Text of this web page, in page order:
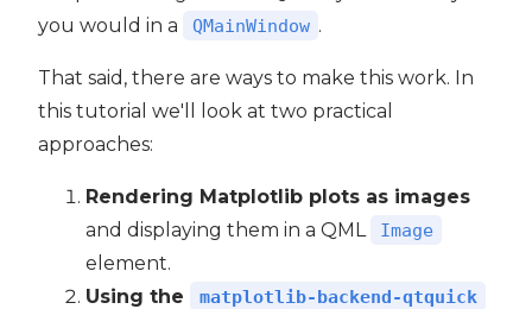
you would in a
QMainWindow .
That said, there are ways to make this work. In
this tutorial we'll look at two practical
approaches:
Rendering Matplotlib plots as images
and displaying them in a QML
Image
element.
Using the
matplotlib-backend-qtquick